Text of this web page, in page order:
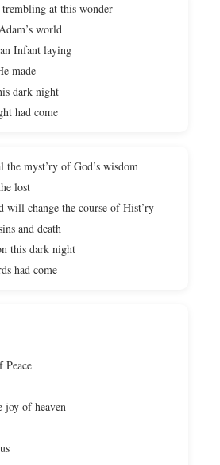
at this wonder
world
Infant laying
made
dark night
had come
the myst’ry of God’s wisdom
lost
will change the course of Hist’ry
and death
this dark night
had come
Peace
joy of heaven